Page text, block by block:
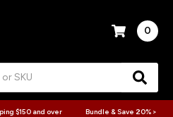
0
$150 and over Bundle & Save 20% >